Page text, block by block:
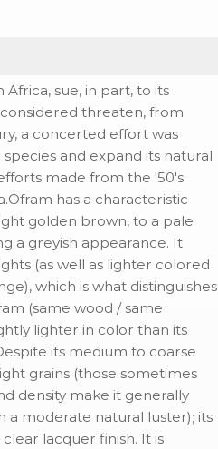
sue, in part, to its
threaten, from
a concerted effort was
and expand its natural
made from the '50's
has a characteristic
golden brown, to a pale
a greyish appearance. It
(as well as lighter colored
which is what distinguishes
(same wood / same
lighter in color than its
its medium to coarse
grains (those sometimes
density make it generally
a moderate natural luster); its
lacquer finish. It is